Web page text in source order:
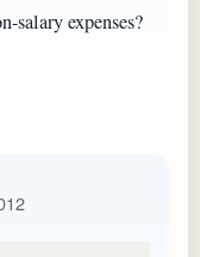
salary expenses?